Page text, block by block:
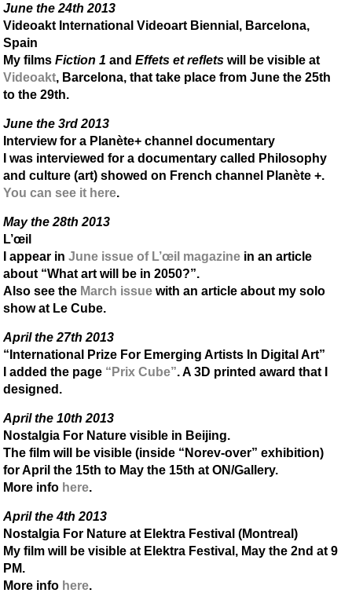
June the 24th 2013
Videoakt International Videoart Biennial, Barcelona,
Spain
My filmsFiction 1 andEffets et reflets will be visible at
Videoakt, Barcelona, that take place from June the 25th
to the 29th.
June the 3rd 2013
Interview for a Planète+ channel documentary
I was interviewed for a documentary called Philosophy
and culture (art) showed on French channel Planète +.
You can see it here.
May the 28th 2013
L’œil
I appear inJune issue of L’œil magazine in an article
about “What art will be in 2050?”.
Also see the March issuewith an article about my solo
show at Le Cube.
April the 27th 2013
“International Prize For Emerging Artists In Digital Art”
I added the page “Prix Cube”. A 3D printed award that I
designed.
April the 10th 2013
Nostalgia For Nature visible in Beijing.
The film will be visible (inside “Norev-over” exhibition)
for April the 15th to May the 15th at ON/Gallery.
More info here.
April the 4th 2013
Nostalgia For Nature at Elektra Festival (Montreal)
My film will be visible at Elektra Festival, May the 2nd at 9
PM.
More info here.